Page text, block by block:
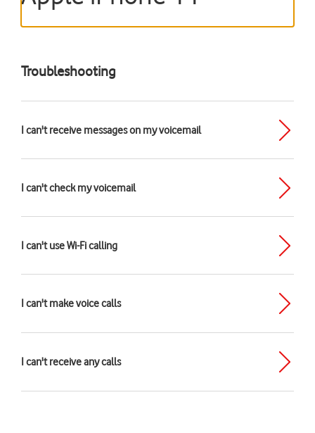
Troubleshooting
I can't receive messages on my voicemail
I can't check my voicemail
I can't use Wi-Fi calling
I can't make voice calls
I can't receive any calls